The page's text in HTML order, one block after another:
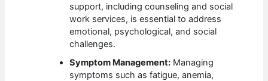
support, including counseling and social
work services, is essential to address
emotional, psychological, and social
challenges.
Symptom Management: Managing
symptoms such as fatigue, anemia,